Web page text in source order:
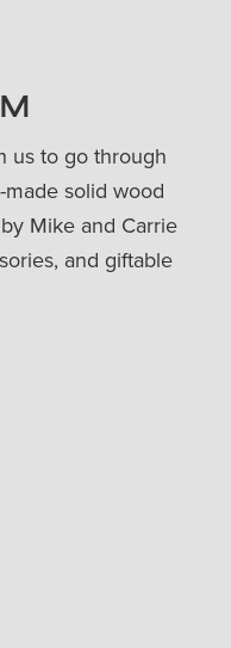
us to go through
solid wood
Mike and Carrie
and giftable